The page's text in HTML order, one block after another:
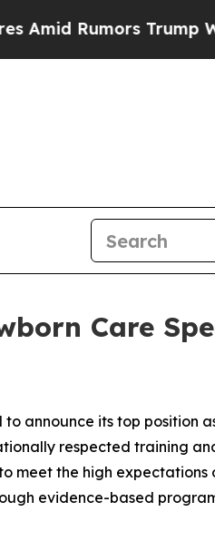
Rumors Trump Will cut
Care
to announce its top position
respected training
meet the high
evidence-based